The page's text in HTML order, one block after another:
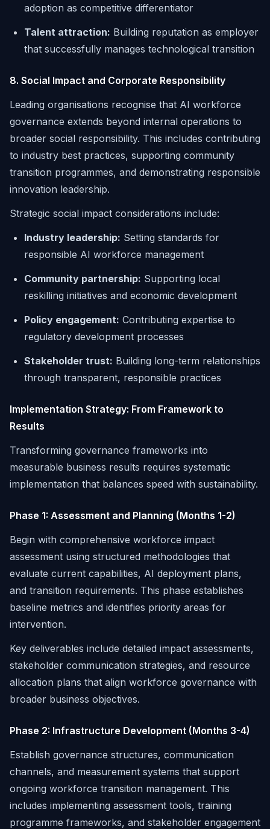
adoption as competitive differentiator
Talent attraction: Building reputation as employer
that successfully manages technological transition
8. Social Impact and Corporate Responsibility
Leading organisations recognise that AI workforce
governance extends beyond internal operations to
broader social responsibility. This includes contributing
to industry best practices, supporting community
transition programmes, and demonstrating responsible
innovation leadership.
Strategic social impact considerations include:
Industry leadership: Setting standards for
responsible AI workforce management
Community partnership: Supporting local
reskilling initiatives and economic development
Policy engagement: Contributing expertise to
regulatory development processes
Stakeholder trust: Building long-term relationships
through transparent, responsible practices
Implementation Strategy: From Framework to
Results
Transforming governance frameworks into
measurable business results requires systematic
implementation that balances speed with sustainability.
Phase 1: Assessment and Planning (Months 1-2)
Begin with comprehensive workforce impact
assessment using structured methodologies that
evaluate current capabilities, AI deployment plans,
and transition requirements. This phase establishes
baseline metrics and identifies priority areas for
intervention.
Key deliverables include detailed impact assessments,
stakeholder communication strategies, and resource
allocation plans that align workforce governance with
broader business objectives.
Phase 2: Infrastructure Development (Months 3-4)
Establish governance structures, communication
channels, and measurement systems that support
ongoing workforce transition management. This
includes implementing assessment tools, training
programme frameworks, and stakeholder engagement